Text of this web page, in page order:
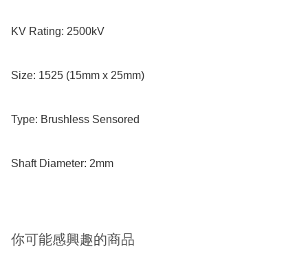
KV Rating: 2500kV
Size: 1525 (15mm x 25mm)
Type: Brushless Sensored
Shaft Diameter: 2mm
你可能感興趣的商品